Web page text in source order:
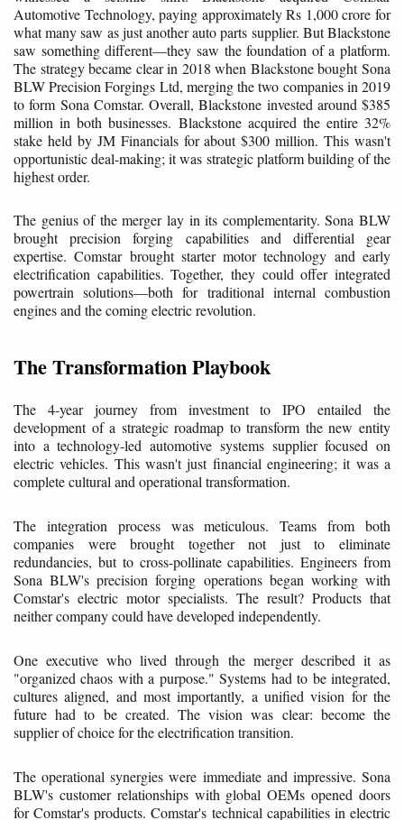
Automotive Technology, paying approximately Rs 1,000 crore for
what many saw as just another auto parts supplier. But Blackstone
saw something different—they saw the foundation of a platform.
The strategy became clear in 2018 when Blackstone bought Sona
BLW Precision Forgings Ltd, merging the two companies in 2019
to form Sona Comstar. Overall, Blackstone invested around $385
million in both businesses. Blackstone acquired the entire 32%
stake held by JM Financials for about $300 million. This wasn't
opportunistic deal-making; it was strategic platform building of the
highest order.
The genius of the merger lay in its complementarity. Sona BLW
brought precision forging capabilities and differential gear
expertise. Comstar brought starter motor technology and early
electrification capabilities. Together, they could offer integrated
powertrain solutions—both for traditional internal combustion
engines and the coming electric revolution.
The Transformation Playbook
The 4-year journey from investment to IPO entailed the
development of a strategic roadmap to transform the new entity
into a technology-led automotive systems supplier focused on
electric vehicles. This wasn't just financial engineering; it was a
complete cultural and operational transformation.
The integration process was meticulous. Teams from both
companies were brought together not just to eliminate
redundancies, but to cross-pollinate capabilities. Engineers from
Sona BLW's precision forging operations began working with
Comstar's electric motor specialists. The result? Products that
neither company could have developed independently.
One executive who lived through the merger described it as
"organized chaos with a purpose." Systems had to be integrated,
cultures aligned, and most importantly, a unified vision for the
future had to be created. The vision was clear: become the
supplier of choice for the electrification transition.
The operational synergies were immediate and impressive. Sona
BLW's customer relationships with global OEMs opened doors
for Comstar's products. Comstar's technical capabilities in electric